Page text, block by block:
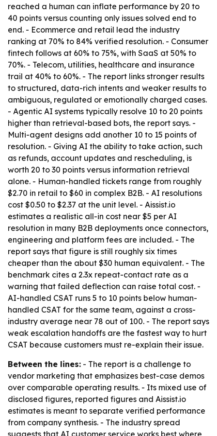
reached a human can inflate performance by 20 to
40 points versus counting only issues solved end to
end. - Ecommerce and retail lead the industry
ranking at 70% to 84% verified resolution. - Consumer
fintech follows at 60% to 75%, with SaaS at 50% to
70%. - Telecom, utilities, healthcare and insurance
trail at 40% to 60%. - The report links stronger results
to structured, data-rich intents and weaker results to
ambiguous, regulated or emotionally charged cases.
- Agentic AI systems typically resolve 10 to 20 points
higher than retrieval-based bots, the report says. -
Multi-agent designs add another 10 to 15 points of
resolution. - Giving AI the ability to take action, such
as refunds, account updates and rescheduling, is
worth 20 to 30 points versus information retrieval
alone. - Human-handled tickets range from roughly
$2.70 in retail to $60 in complex B2B. - AI resolutions
cost $0.50 to $2.37 at the unit level. - Aissist.io
estimates a realistic all-in cost near $5 per AI
resolution in many B2B deployments once connectors,
engineering and platform fees are included. - The
report says that figure is still roughly six times
cheaper than the about $30 human equivalent. - The
benchmark cites a 2.3x repeat-contact rate as a
warning that failed deflection can raise total cost. -
AI-handled CSAT runs 5 to 10 points below human-
handled CSAT for the same team, against a cross-
industry average near 78 out of 100. - The report says
weak escalation handoffs are the fastest way to hurt
CSAT because customers must re-explain their issue.
Between the lines: - The report is a challenge to
vendor marketing that emphasizes best-case demos
over comparable operating results. - Its mixed use of
disclosed figures, reported figures and Aissist.io
estimates is meant to separate verified performance
from company synthesis. - The industry spread
suggests that AI customer service works best where